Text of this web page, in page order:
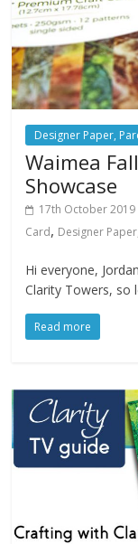
Designer Paper,
Waimea
Showcase
17th October 2019
Card, Designer Paper
Hi everyone,
Clarity Towers, so
Read more